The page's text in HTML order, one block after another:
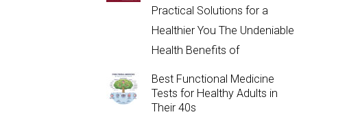
Practical Solutions for a
Healthier You The Undeniable
Health Benefits of
Best Functional Medicine
Tests for Healthy Adults in
Their 40s